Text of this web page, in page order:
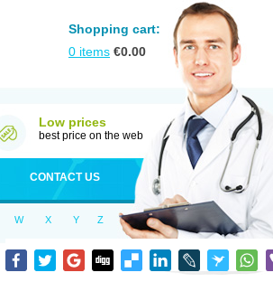
Shopping cart:
0 items €0.00
Low prices
best price on the web
CONTACT US
W X Y Z